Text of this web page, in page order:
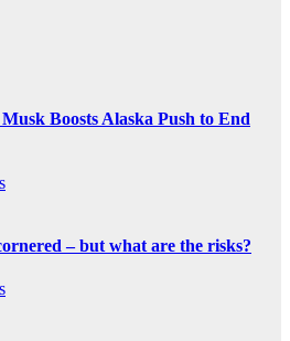
Boosts Alaska Push to End
– but what are the risks?